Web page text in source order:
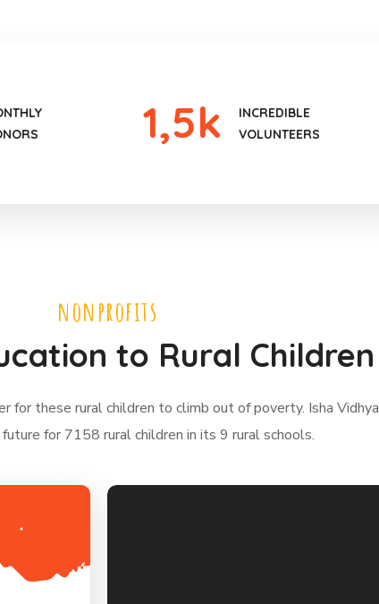
1,5k
INCREDIBLE
VOLUNTEERS
nonprofits
to Rural Children
for these rural children to climb out of poverty. Isha Vidhya
for 7158 rural children in its 9 rural schools.